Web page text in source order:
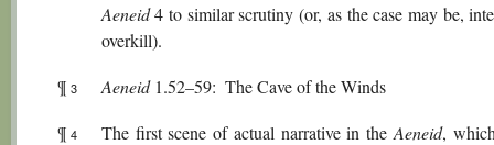
Aeneid4 to similar scrutiny (or, as the case may be,
overkill).
¶ 3 Aeneid1.52–59: The Cave of the Winds
¶ 4 The first scene of actual narrative in the Aeneid,